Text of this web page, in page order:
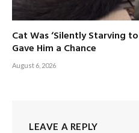
Cat Was ‘Silently Starving
Gave Him a Chance
August 6, 2026
LEAVE A REPLY